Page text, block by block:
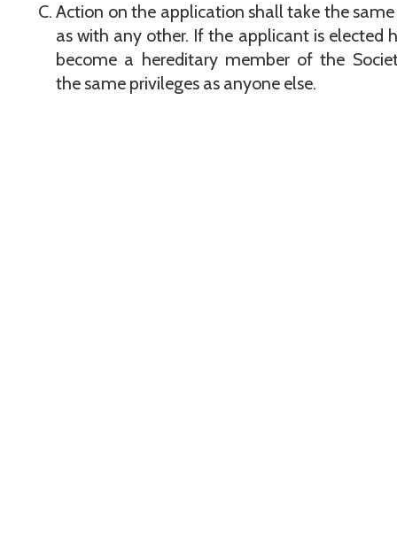
Action on the application shall take the same
as with any other. If the applicant is elected
become a hereditary member of the
the same privileges as anyone else.